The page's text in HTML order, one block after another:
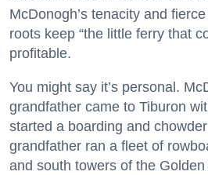
McDonogh’s tenacity and
roots keep “the little ferry that
profitable.
You might say it’s personal.
grandfather came to Tiburon
started a boarding and
grandfather ran a fleet of
and south towers of the